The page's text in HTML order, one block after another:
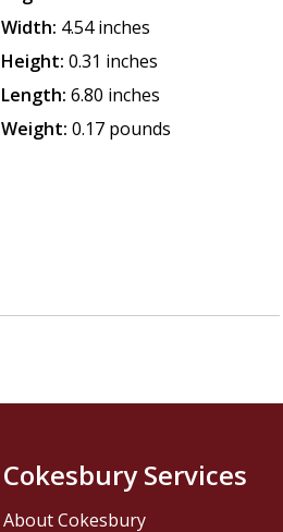
Width: 4.54 inches
Height: 0.31 inches
Length: 6.80 inches
Weight: 0.17 pounds
Cokesbury Services
About Cokesbury